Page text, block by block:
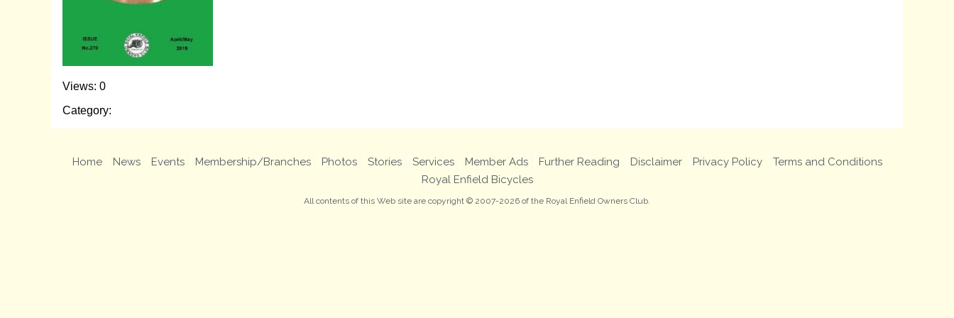
Views: 0
Category:
Home News Events Membership/Branches Photos Stories Services Member Ads Further Reading Disclaimer Privacy Policy
Terms and Conditions
Royal Enfield Bicycles
All contents of this Web site are copyright © 2007-2026 of the Royal Enfield Owners Club.